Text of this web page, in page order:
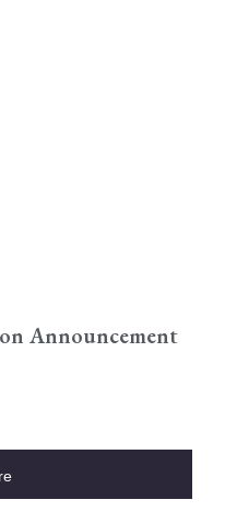
Announcement